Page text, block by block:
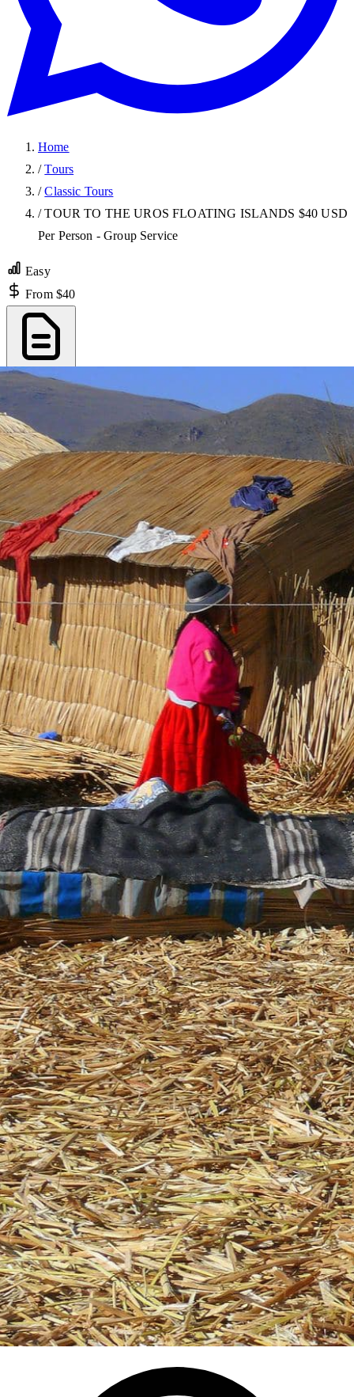
Home
/ Tours
/ Classic Tours
/ TOUR TO THE UROS FLOATING ISLANDS $40 USD
Per Person - Group Service
Easy
From $40
Export PDF